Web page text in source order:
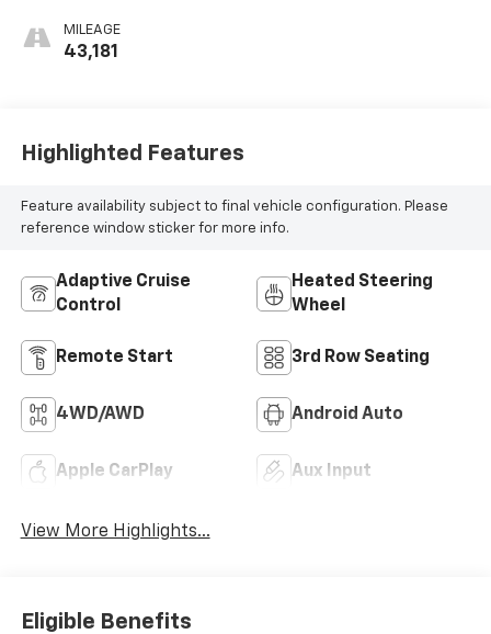
Appointed Seat
Trim
MILEAGE
43,181
Highlighted Features
Feature availability subject to final vehicle configuration. Please
reference window sticker for more info.
Adaptive Cruise
Control
Heated Steering
Wheel
Remote Start 3rd Row Seating
4WD/AWD Android Auto
Apple CarPlay Aux Input
View More Highlights...
Eligible Benefits